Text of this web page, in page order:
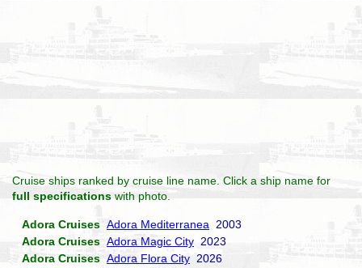
Cruise ships ranked by cruise line name. Click a ship name for
full specifications with photo.
Adora Cruises Adora Mediterranea 2003
Adora Cruises Adora Magic City 2023
Adora Cruises Adora Flora City 2026